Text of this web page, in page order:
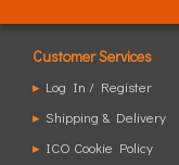
Customer Services
▸ Log In / Register
▸ Shipping & Delivery
▸ ICO Cookie Policy